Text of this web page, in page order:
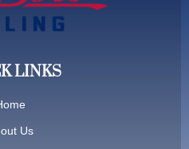
LINKS
Us